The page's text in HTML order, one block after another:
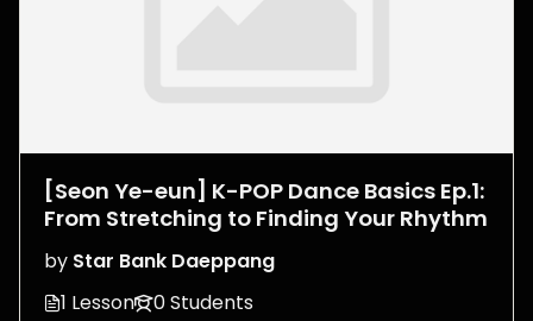
[Seon Ye-eun] K-POP Dance Basics Ep.1:
From Stretching to Finding Your Rhythm
by Star Bank Daeppang
1 Lesson
0 Students